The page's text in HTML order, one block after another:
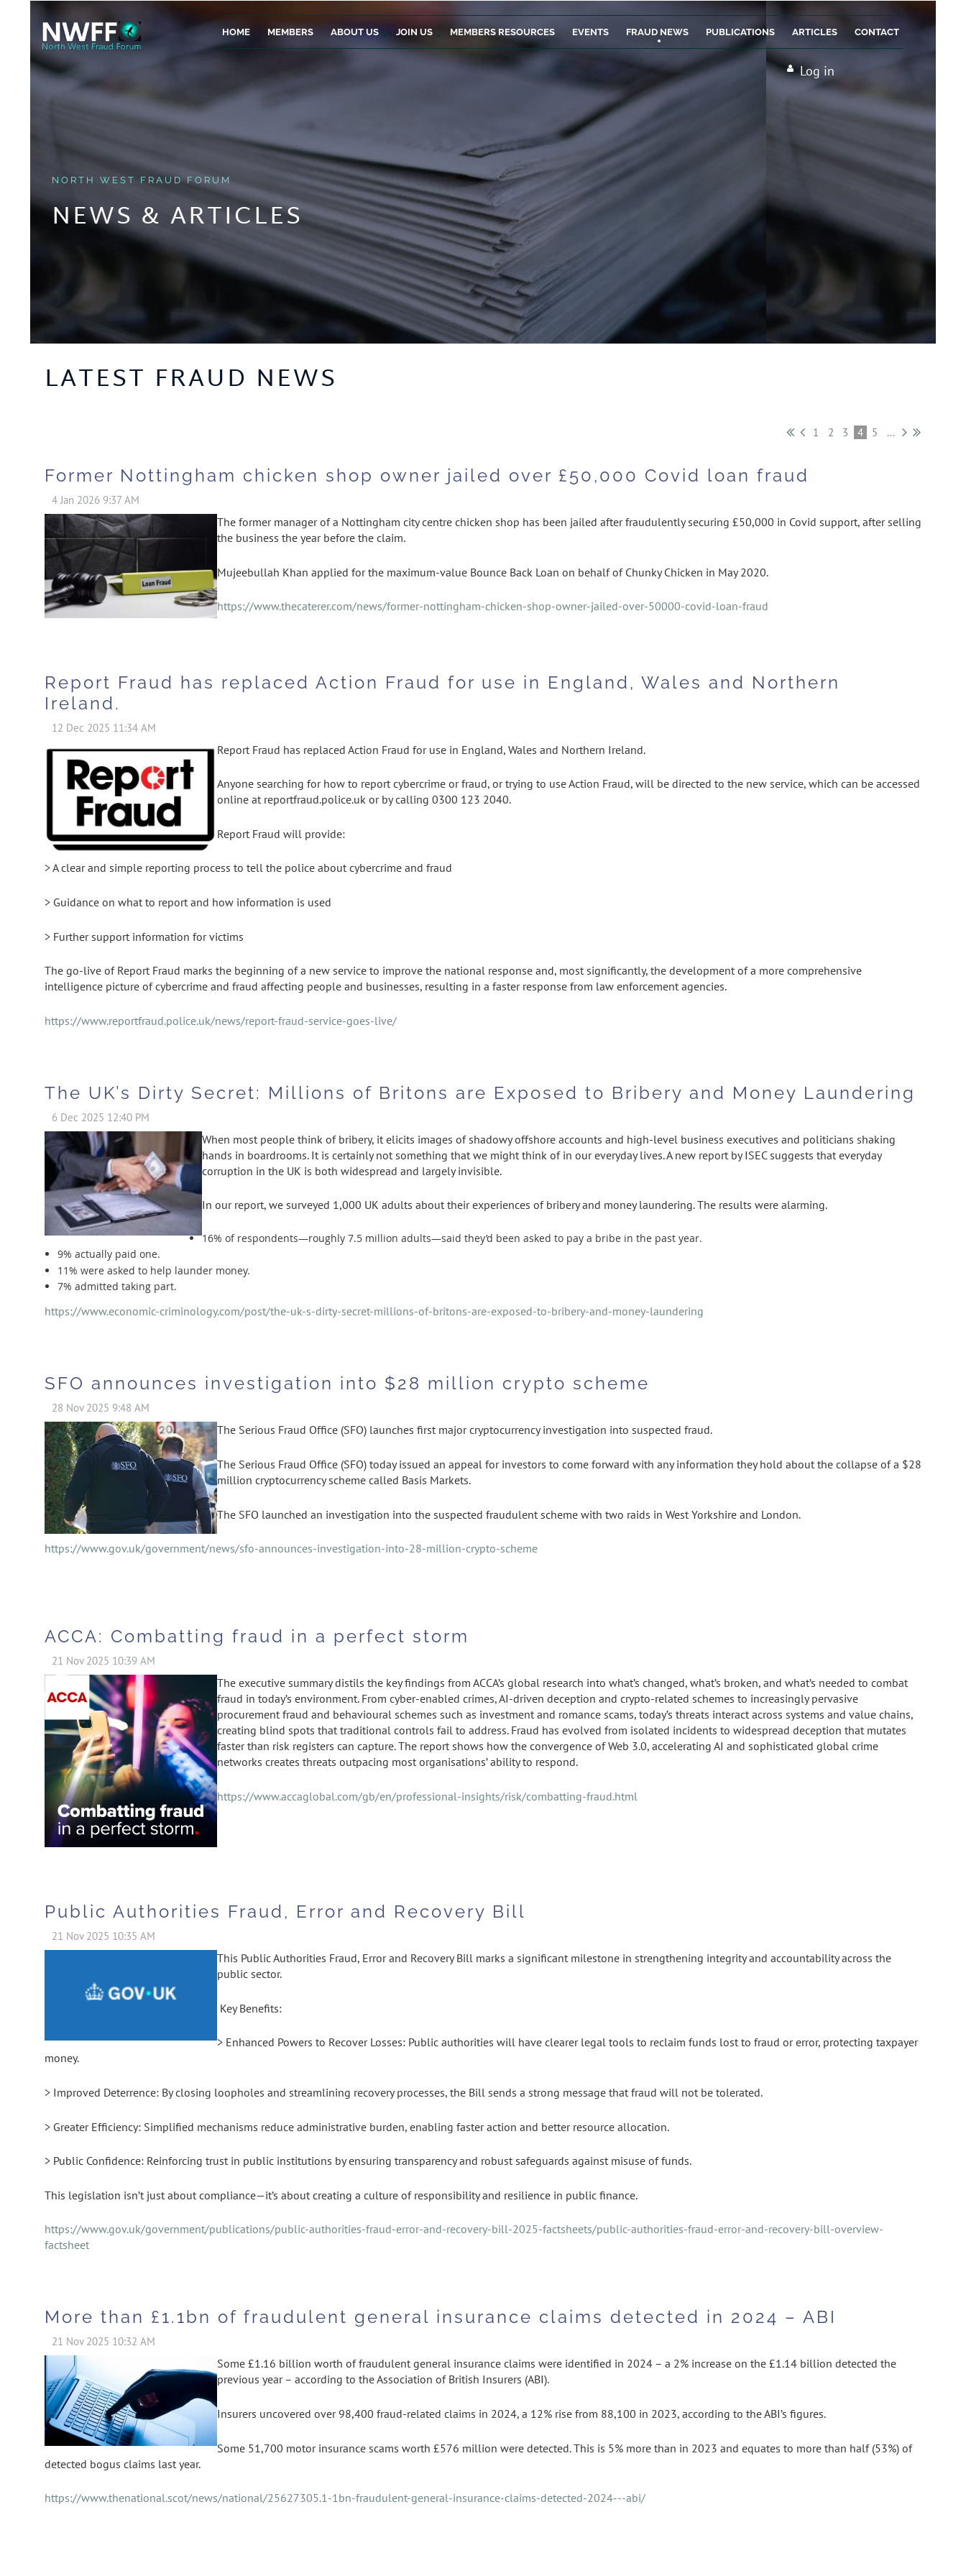
HOME MEMBERS ABOUT US JOIN US MEMBERS RESOURCES EVENTS FRAUD NEWS PUBLICATIONS ARTICLES CONTACT
Log in
NORTH WEST FRAUD FORUM
NEWS & ARTICLES
LATEST FRAUD NEWS
1 2 3 4 5 ...
Former Nottingham chicken shop owner jailed over £50,000 Covid loan fraud
The former manager of a Nottingham city centre chicken shop has been jailed after fraudulently securing £50,000 in Covid support, after selling
the business the year before the claim.
Mujeebullah Khan applied for the maximum-value Bounce Back Loan on behalf of Chunky Chicken in May 2020.
https://www.thecaterer.com/news/former-nottingham-chicken-shop-owner-jailed-over-50000-covid-loan-fraud
Report Fraud has replaced Action Fraud for use in England, Wales and Northern
Ireland.
Report Fraud has replaced Action Fraud for use in England, Wales and Northern Ireland.
Anyone searching for how to report cybercrime or fraud, or trying to use Action Fraud, will be directed to the new service, which can be accessed
online at reportfraud.police.uk or by calling 0300 123 2040.
Report Fraud will provide:
> A clear and simple reporting process to tell the police about cybercrime and fraud
> Guidance on what to report and how information is used
> Further support information for victims
The go-live of Report Fraud marks the beginning of a new service to improve the national response and, most significantly, the development of a more comprehensive
intelligence picture of cybercrime and fraud affecting people and businesses, resulting in a faster response from law enforcement agencies.
https://www.reportfraud.police.uk/news/report-fraud-service-goes-live/
The UK’s Dirty Secret: Millions of Britons are Exposed to Bribery and Money Laundering
When most people think of bribery, it elicits images of shadowy offshore accounts and high-level business executives and politicians shaking
hands in boardrooms. It is certainly not something that we might think of in our everyday lives. A new report by ISEC suggests that everyday
corruption in the UK is both widespread and largely invisible.
In our report, we surveyed 1,000 UK adults about their experiences of bribery and money laundering. The results were alarming.
16% of respondents—roughly 7.5 million adults—said they’d been asked to pay a bribe in the past year.
9% actually paid one.
11% were asked to help launder money.
7% admitted taking part.
https://www.economic-criminology.com/post/the-uk-s-dirty-secret-millions-of-britons-are-exposed-to-bribery-and-money-laundering
SFO announces investigation into $28 million crypto scheme
The Serious Fraud Office (SFO) launches first major cryptocurrency investigation into suspected fraud.
The Serious Fraud Office (SFO) today issued an appeal for investors to come forward with any information they hold about the collapse of a $28
million cryptocurrency scheme called Basis Markets.
The SFO launched an investigation into the suspected fraudulent scheme with two raids in West Yorkshire and London.
https://www.gov.uk/government/news/sfo-announces-investigation-into-28-million-crypto-scheme
ACCA: Combatting fraud in a perfect storm
The executive summary distils the key findings from ACCA’s global research into what’s changed, what’s broken, and what’s needed to combat
fraud in today’s environment. From cyber-enabled crimes, AI-driven deception and crypto-related schemes to increasingly pervasive
procurement fraud and behavioural schemes such as investment and romance scams, today’s threats interact across systems and value chains,
creating blind spots that traditional controls fail to address. Fraud has evolved from isolated incidents to widespread deception that mutates
faster than risk registers can capture. The report shows how the convergence of Web 3.0, accelerating AI and sophisticated global crime
networks creates threats outpacing most organisations’ ability to respond.
https://www.accaglobal.com/gb/en/professional-insights/risk/combatting-fraud.html
Public Authorities Fraud, Error and Recovery Bill
This Public Authorities Fraud, Error and Recovery Bill marks a significant milestone in strengthening integrity and accountability across the
public sector.
Key Benefits:
> Enhanced Powers to Recover Losses: Public authorities will have clearer legal tools to reclaim funds lost to fraud or error, protecting taxpayer
money.
> Improved Deterrence: By closing loopholes and streamlining recovery processes, the Bill sends a strong message that fraud will not be tolerated.
> Greater Efficiency: Simplified mechanisms reduce administrative burden, enabling faster action and better resource allocation.
> Public Confidence: Reinforcing trust in public institutions by ensuring transparency and robust safeguards against misuse of funds.
This legislation isn’t just about compliance—it’s about creating a culture of responsibility and resilience in public finance.
https://www.gov.uk/government/publications/public-authorities-fraud-error-and-recovery-bill-2025-factsheets/public-authorities-fraud-error-and-recovery-bill-overview-
factsheet
More than £1.1bn of fraudulent general insurance claims detected in 2024 – ABI
Some £1.16 billion worth of fraudulent general insurance claims were identified in 2024 – a 2% increase on the £1.14 billion detected the
previous year – according to the Association of British Insurers (ABI).
Insurers uncovered over 98,400 fraud-related claims in 2024, a 12% rise from 88,100 in 2023, according to the ABI’s figures.
Some 51,700 motor insurance scams worth £576 million were detected. This is 5% more than in 2023 and equates to more than half (53%) of
detected bogus claims last year.
https://www.thenational.scot/news/national/25627305.1-1bn-fraudulent-general-insurance-claims-detected-2024---abi/